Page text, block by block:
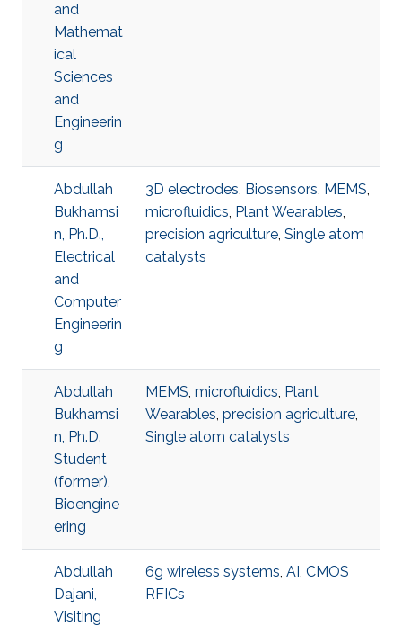
and
Mathemat
ical
Sciences
and
Engineerin
g
Abdullah
Bukhamsi
n, Ph.D.,
Electrical
and
Computer
Engineerin
g
3D electrodes, Biosensors, MEMS,
microfluidics, Plant Wearables,
precision agriculture, Single atom
catalysts
Abdullah
Bukhamsi
n, Ph.D.
Student
(former),
Bioengine
ering
MEMS, microfluidics, Plant
Wearables, precision agriculture,
Single atom catalysts
Abdullah
Dajani,
Visiting
6g wireless systems, AI, CMOS
RFICs